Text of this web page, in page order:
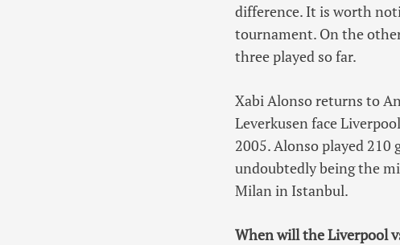
difference. It is worth
tournament. On the
three played so far.
Xabi Alonso returns to
Leverkusen face
2005. Alonso played
undoubtedly being the
Milan in Istanbul.
When will the Liverpool